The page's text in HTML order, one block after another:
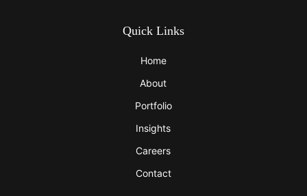
Quick Links
Home
About
Portfolio
Insights
Careers
Contact